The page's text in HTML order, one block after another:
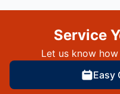
Service
Let us know
Easy